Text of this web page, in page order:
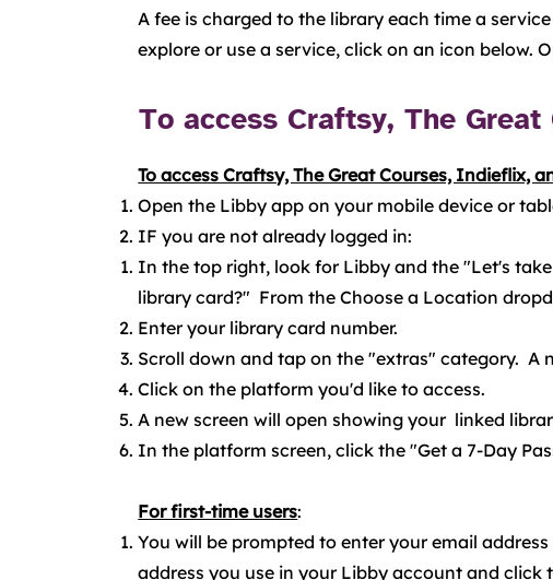
A fee is charged to the library each time a
explore or use a service, click on an icon below.
To access Craftsy, The
To access Craftsy, The Great Courses, Indieflix,
Open the Libby app on your mobile device or
IF you are not already logged in:
In the top right, look for Libby and the "Let's
library card?" From the Choose a Location
Enter your library card number.
Scroll down and tap on the "extras" category. A
Click on the platform you'd like to access.
A new screen will open showing your linked
In the platform screen, click the "Get a 7-Day
For first-time users:​
You will be prompted to enter your email
address you use in your Libby account and click